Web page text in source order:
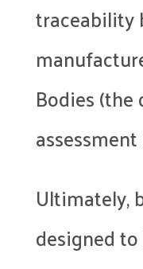
traceability
Bodies
Ultimately,
designed